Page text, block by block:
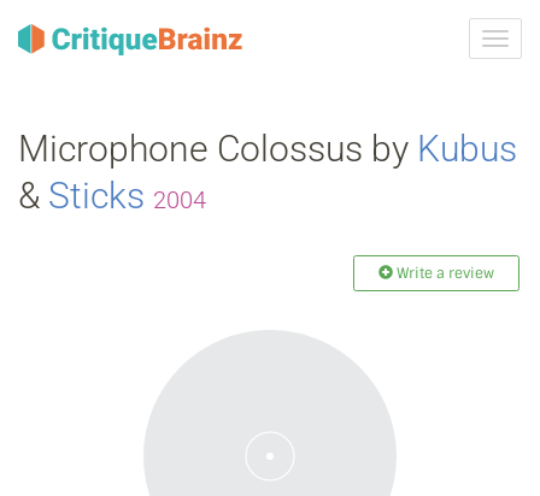
Microphone Colossus by Kubus
& Sticks 2004
Write a review